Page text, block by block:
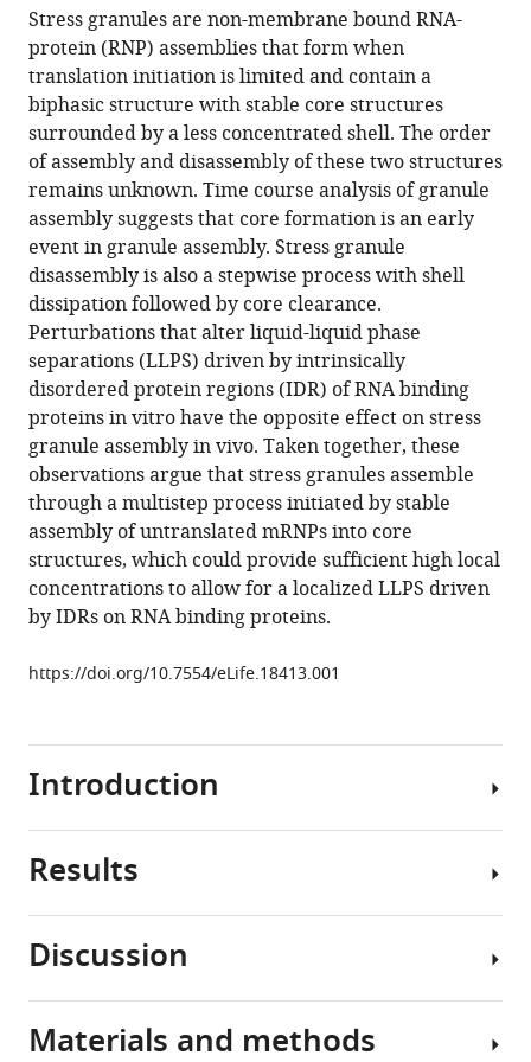
article,
in
various
formats.
various
online
reference
manager
services)
to
download
the
citations
from
this
article
in
formats
compatible
with
various
reference
manager
tools)
R
Wheeler
Tyler
Matheny
Saumya
Jain
Robert
Abrisch
Roy
Parker
(2016)
Distinct
stages
in
stress
granule
assembly
and
disassembly
eLife
5:e18413.
Download
Stress granules are non-membrane bound RNA-
protein (RNP) assemblies that form when
translation initiation is limited and contain a
biphasic structure with stable core structures
surrounded by a less concentrated shell. The order
of assembly and disassembly of these two structures
remains unknown. Time course analysis of granule
assembly suggests that core formation is an early
event in granule assembly. Stress granule
disassembly is also a stepwise process with shell
dissipation followed by core clearance.
Perturbations that alter liquid-liquid phase
separations (LLPS) driven by intrinsically
disordered protein regions (IDR) of RNA binding
proteins in vitro have the opposite effect on stress
granule assembly in vivo. Taken together, these
observations argue that stress granules assemble
through a multistep process initiated by stable
assembly of untranslated mRNPs into core
structures, which could provide sufficient high local
concentrations to allow for a localized LLPS driven
by IDRs on RNA binding proteins.
https://doi.org/10.7554/eLife.18413.001
Introduction
Stress
non-
of
Results
Two
models
of
Discussion
In
Materials and methods